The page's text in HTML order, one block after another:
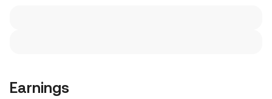
Earnings